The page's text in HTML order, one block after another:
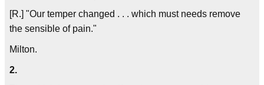
[R.] "Our temper changed . . . which must needs remove
the sensible of pain."
Milton.
2.